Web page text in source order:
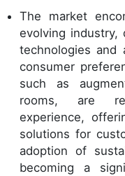
The market
evolving industry,
technologies and
consumer
such as
rooms, are
experience,
solutions for
adoption of
becoming a